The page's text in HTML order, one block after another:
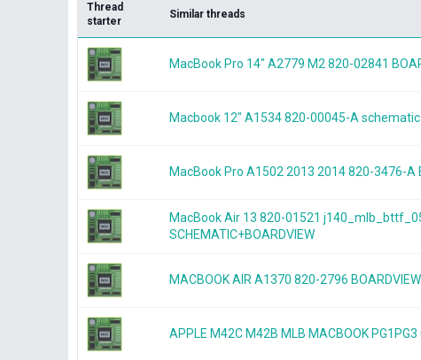
Thread
starter
Similar threads
MacBook Pro 14" A2779 M2 820-02841
Macbook 12" A1534 820-00045-A schematic
MacBook Pro A1502 2013 2014 820-3476-A
MacBook Air 13 820-01521
SCHEMATIC+BOARDVIEW
MACBOOK AIR A1370 820-2796
APPLE M42C M42B MLB MACBOOK